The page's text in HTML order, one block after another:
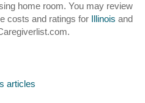
home room. You may review
costs and ratings for Illinois and
articles